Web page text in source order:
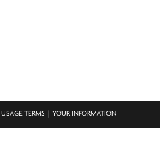
USAGE TERMS YOUR INFORMATION